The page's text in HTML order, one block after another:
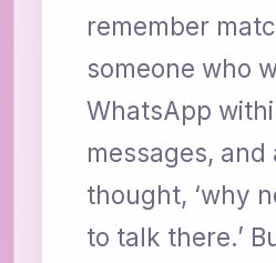
remember
someone who
WhatsApp
messages, and
thought, ‘why
to talk there.’